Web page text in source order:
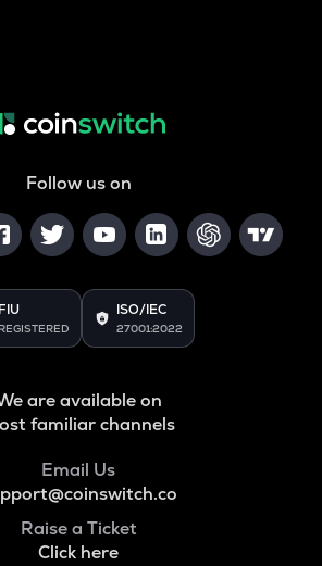
Follow us on
FIU
REGISTERED
ISO/IEC
27001:2022
are available on
familiar channels
Email Us
Raise a Ticket
Click here